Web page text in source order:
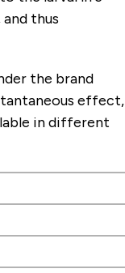
thus
the brand
effect,
in different